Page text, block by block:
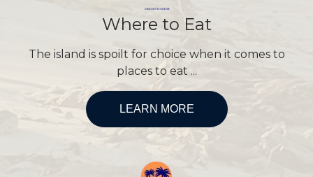
Where to Eat
The island is spoilt for choice when it comes to
places to eat ...
LEARN MORE